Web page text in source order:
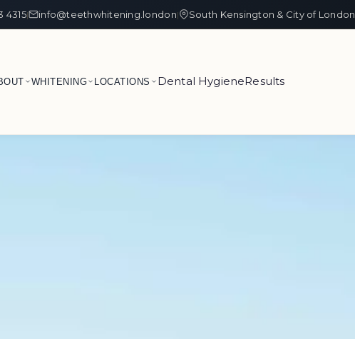
4315| info@teethwhitening.london| South Kensington & City of London
WHITENING LOCATIONS Dental HygieneResults